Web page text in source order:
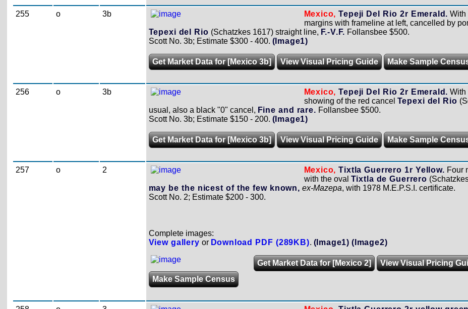
255 o 3b Mexico, Tepeji Del Rio 2r Emerald. With
margins with frameline at left, cancelled by
Tepexi del Rio (Schatzkes 1617) straight line, F.-V.F. Follansbee $500.
Scott No. 3b; Estimate $300 - 400. (Image1)
Get Market Data for [Mexico 3b] View Visual Pricing Guide Make Sample
256 o 3b Mexico, Tepeji Del Rio 2r Emerald. With
showing of the red cancel Tepexi del Rio
usual, also a black "0" cancel, Fine and rare. Follansbee $500.
Scott No. 3b; Estimate $150 - 200. (Image1)
Get Market Data for [Mexico 3b] View Visual Pricing Guide Make Sample
257 o 2 Mexico, Tixtla Guerrero 1r Yellow. Four
with the oval Tixtla de Guerrero
may be the nicest of the few known, ex-Mazepa, with 1978 M.E.P.S.I. certificate.
Scott No. 2; Estimate $200 - 300.
Complete images:
View gallery or Download PDF (289KB). (Image1) (Image2)
Get Market Data for [Mexico 2]
View Visual Pricing
Make Sample Census